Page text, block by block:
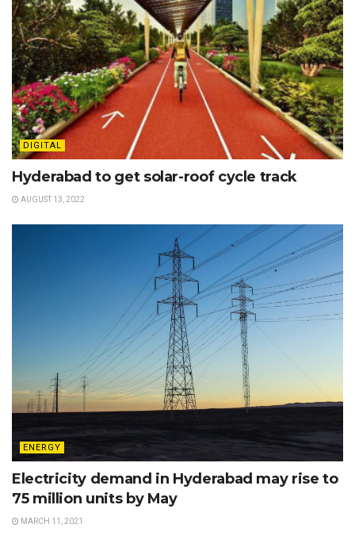
DIGITAL
Hyderabad to get solar-roof cycle track
AUGUST 13, 2022
ENERGY
Electricity demand in Hyderabad may rise to
75 million units by May
MARCH 11, 2021